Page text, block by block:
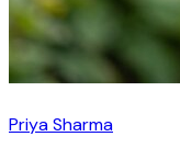
Priya Sharma